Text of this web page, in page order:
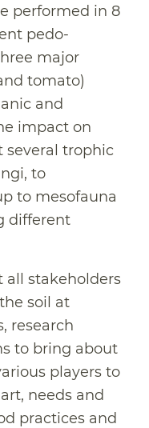
performed in 8
pedo-
major
tomato)
and
impact on
several trophic
to
to mesofauna
different
all stakeholders
soil at
research
to bring about
players to
needs and
practices and